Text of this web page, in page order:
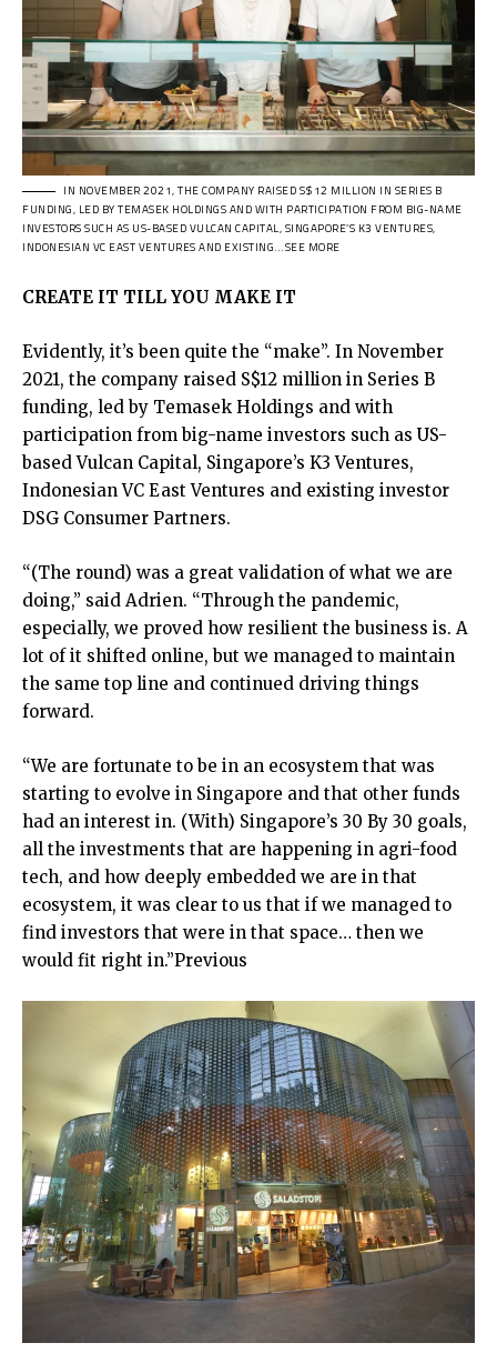
IN NOVEMBER 2021, THE COMPANY RAISED S$12 MILLION IN SERIES B
FUNDING, LED BY TEMASEK HOLDINGS AND WITH PARTICIPATION FROM BIG-NAME
INVESTORS SUCH AS US-BASED VULCAN CAPITAL, SINGAPORE’S K3 VENTURES,
INDONESIAN VC EAST VENTURES AND EXISTING…SEE MORE
CREATE IT TILL YOU MAKE IT
Evidently, it’s been quite the “make”. In November
2021, the company raised S$12 million in Series B
funding, led by Temasek Holdings and with
participation from big-name investors such as US-
based Vulcan Capital, Singapore’s K3 Ventures,
Indonesian VC East Ventures and existing investor
DSG Consumer Partners.
“(The round) was a great validation of what we are
doing,” said Adrien. “Through the pandemic,
especially, we proved how resilient the business is. A
lot of it shifted online, but we managed to maintain
the same top line and continued driving things
forward.
“We are fortunate to be in an ecosystem that was
starting to evolve in Singapore and that other funds
had an interest in. (With) Singapore’s 30 By 30 goals,
all the investments that are happening in agri-food
tech, and how deeply embedded we are in that
ecosystem, it was clear to us that if we managed to
find investors that were in that space… then we
would fit right in.”Previous